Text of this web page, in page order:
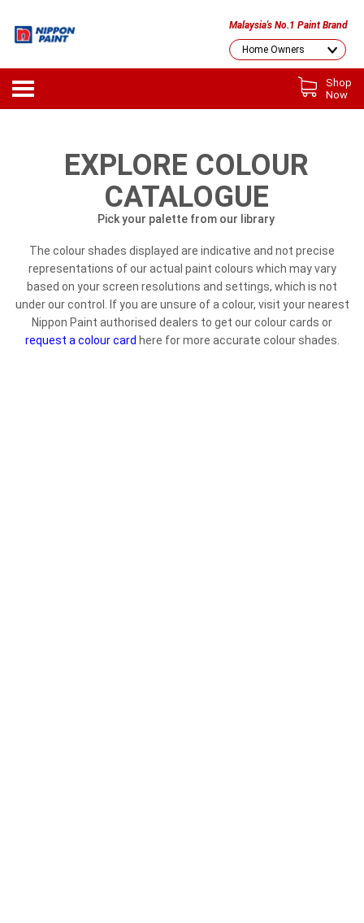
Malaysia's No.1 Paint Brand
Shop
Now
EXPLORE COLOUR
CATALOGUE
Pick your palette from our library
The colour shades displayed are indicative and not precise
representations of our actual paint colours which may vary
based on your screen resolutions and settings, which is not
under our control. If you are unsure of a colour, visit your nearest
Nippon Paint authorised dealers to get our colour cards or
request a colour card here for more accurate colour shades.